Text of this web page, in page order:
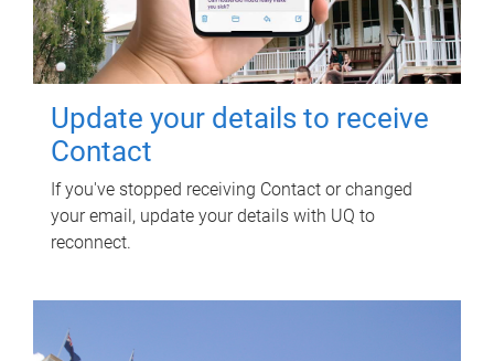
Update your details to receive
Contact
If you've stopped receiving Contact or changed
your email, update your details with UQ to
reconnect.